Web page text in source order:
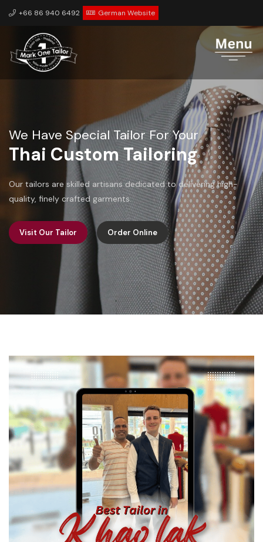
+66 86 940 6492 German Website
We Have Special Tailor For Your
Personalization
We value your unique preferences and ensure that each piece
is tailored to your specific measurements and style.
Visit Our Tailor Order Online